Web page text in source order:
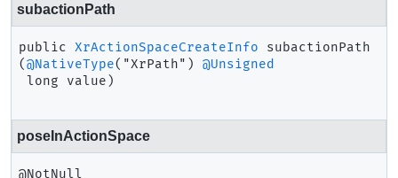
subactionPath
public XrActionSpaceCreateInfo
subactionPath
(@NativeType("XrPath") @Unsigned
long value)
poseInActionSpace